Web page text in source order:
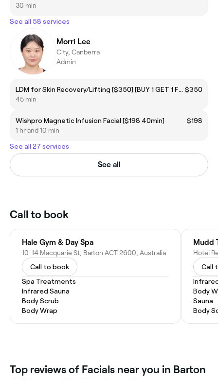
30 min
See all 58 services
Morri Lee
City, Canberra
Admin
LDM for Skin Recovery/Lifting [$350] [BUY 1 GET 1 FREE] $350
45 min
Wishpro Magnetic Infusion Facial [$198 40min]
$198
1 hr and 10 min
See all 27 services
See all
Call to book
Hale Gym & Day Spa
10-14 Macquarie St, Barton ACT 2600, Australia
Call to book
Spa Treatments
Infrared Sauna
Body Scrub
Body Wrap
Mudd
Call
Body
Sauna
Body
Top reviews of Facials near you in Barton